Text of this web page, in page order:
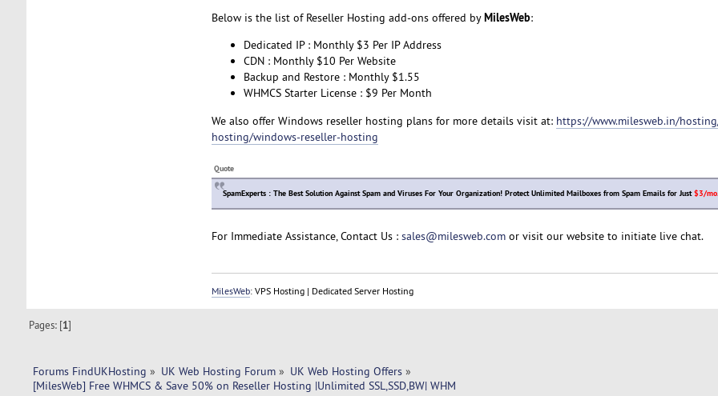
Below is the list of Reseller Hosting add-ons offered byMilesWeb:
Dedicated IP : Monthly $3 Per IP Address
CDN : Monthly $10 Per Website
Backup and Restore : Monthly $1.55
WHMCS Starter License : $9 Per Month
We also offer Windows reseller hosting plans for more details visit at: https://www.milesweb.in/
hosting/windows-reseller-hosting
Quote
SpamExperts : The Best Solution Against Spam and Viruses For Your Organization! Protect Unlimited Mailboxes from Spam Emails for Just$3/mo.
For Immediate Assistance, Contact Us : sales@milesweb.comor visit our website to initiate live chat.
MilesWeb: VPS Hosting | Dedicated Server Hosting
Pages: [1]
Forums FindUKHosting » UK Web Hosting Forum» UK Web Hosting Offers»
[MilesWeb] Free WHMCS & Save 50% on Reseller Hosting |Unlimited SSL,SSD,BW| WHM